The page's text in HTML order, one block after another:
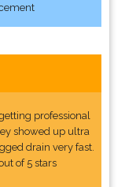
professional
showed up ultra
drain very fast.
of 5 stars